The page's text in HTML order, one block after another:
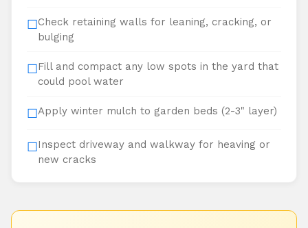
☐Check retaining walls for leaning, cracking, or
bulging
☐Fill and compact any low spots in the yard that
could pool water
☐Apply winter mulch to garden beds (2-3" layer)
☐Inspect driveway and walkway for heaving or
new cracks